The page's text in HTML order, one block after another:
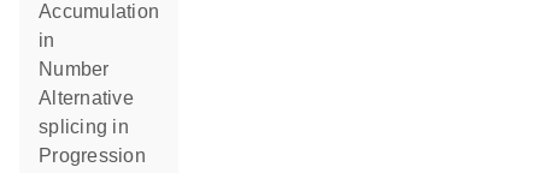
accumulation
in
number
alternative
splicing in
progression